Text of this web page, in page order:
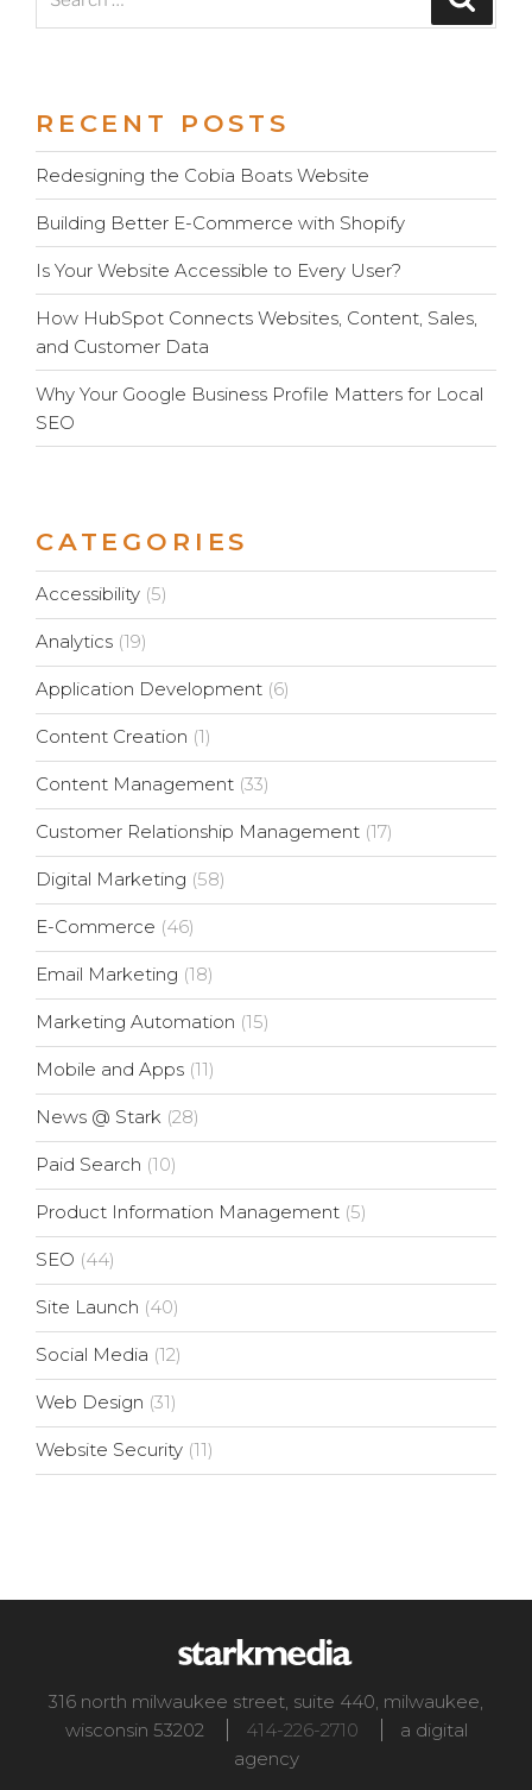
for:
RECENT POSTS
Redesigning the Cobia Boats Website
Building Better E-Commerce with Shopify
Is Your Website Accessible to Every User?
How HubSpot Connects Websites, Content, Sales,
and Customer Data
Why Your Google Business Profile Matters for Local
SEO
CATEGORIES
Accessibility (5)
Analytics (19)
Application Development (6)
Content Creation (1)
Content Management (33)
Customer Relationship Management (17)
Digital Marketing (58)
E-Commerce (46)
Email Marketing (18)
Marketing Automation (15)
Mobile and Apps (11)
News @ Stark (28)
Paid Search (10)
Product Information Management (5)
SEO (44)
Site Launch (40)
Social Media (12)
Web Design (31)
Website Security (11)
316 north milwaukee street, suite 440, milwaukee,
wisconsin 53202 414-226-2710
a digital
agency